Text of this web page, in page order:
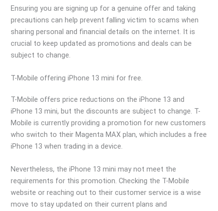
Ensuring you are signing up for a genuine offer and taking
precautions can help prevent falling victim to scams when
sharing personal and financial details on the internet. It is
crucial to keep updated as promotions and deals can be
subject to change.
T-Mobile offering iPhone 13 mini for free.
T-Mobile offers price reductions on the iPhone 13 and
iPhone 13 mini, but the discounts are subject to change. T-
Mobile is currently providing a promotion for new customers
who switch to their Magenta MAX plan, which includes a free
iPhone 13 when trading in a device.
Nevertheless, the iPhone 13 mini may not meet the
requirements for this promotion. Checking the T-Mobile
website or reaching out to their customer service is a wise
move to stay updated on their current plans and